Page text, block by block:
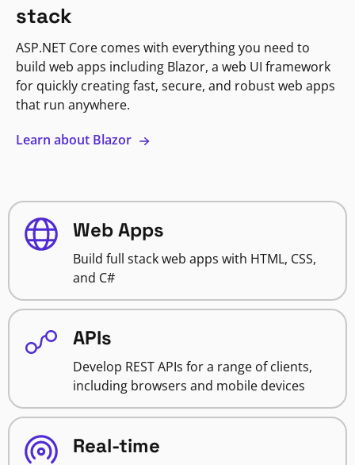
stack
ASP.NET Core comes with everything you need to
build web apps including Blazor, a web UI framework
for quickly creating fast, secure, and robust web apps
that run anywhere.
Learn about Blazor
Web Apps
Build full stack web apps with HTML, CSS,
and C#
APIs
Develop REST APIs for a range of clients,
including browsers and mobile devices
Real-time